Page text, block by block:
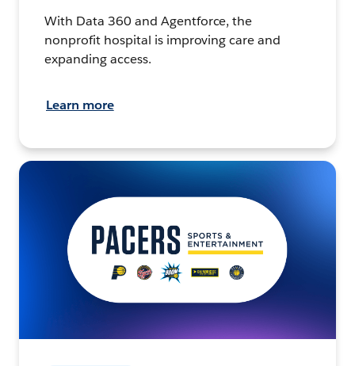
With Data 360 and Agentforce, the
nonprofit hospital is improving care and
expanding access.
Learn more